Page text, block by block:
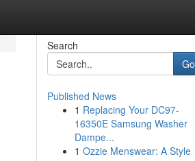
Search
Go
Published News
1 Replacing Your DC97-
16350E Samsung Washer
Dampe...
1 Ozzie Menswear: A Style